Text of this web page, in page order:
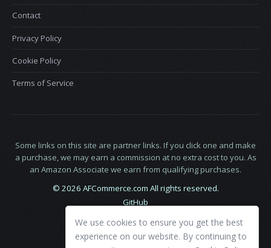
Contact
Privacy Policy
Cookie Policy
Terms of Service
Some links on this site are partner links. If you click one and make
a purchase, we may earn a commission at no extra cost to you. As
an Amazon Associate we earn from qualifying purchases.
© 2026 AFCommerce.com All rights reserved.
GitHub
We use cookies to ensure you get the best
experience on our website. By continuing to